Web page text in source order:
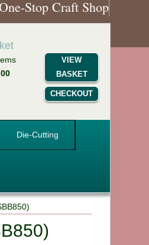
Stop Craft Shop
VIEW
BASKET
CHECKOUT
Die-Cutting